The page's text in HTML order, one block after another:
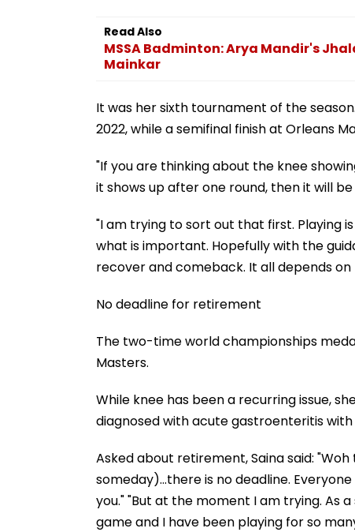
Read Also
MSSA Badminton: Arya Mandir's
Mainkar
It was her sixth tournament of the
2022, while a semifinal finish at Orleans
"If you are thinking about the knee
it shows up after one round, then it will
"I am trying to sort out that first. Playing
what is important. Hopefully with the
recover and comeback. It all depends
No deadline for retirement
The two-time world championships
Masters.
While knee has been a recurring issue,
diagnosed with acute gastroenteritis
Asked about retirement, Saina said:
someday)...there is no deadline.
you." "But at the moment I am trying. As
game and I have been playing for so